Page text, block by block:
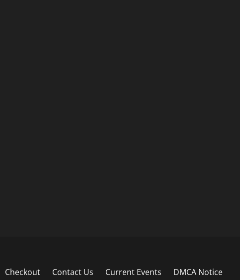
Checkout Contact Us Current Events
DMCA Notice